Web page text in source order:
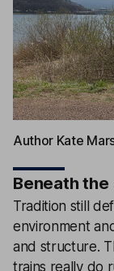
Author Kate
Beneath
Tradition still
environment
and structure.
trains really do